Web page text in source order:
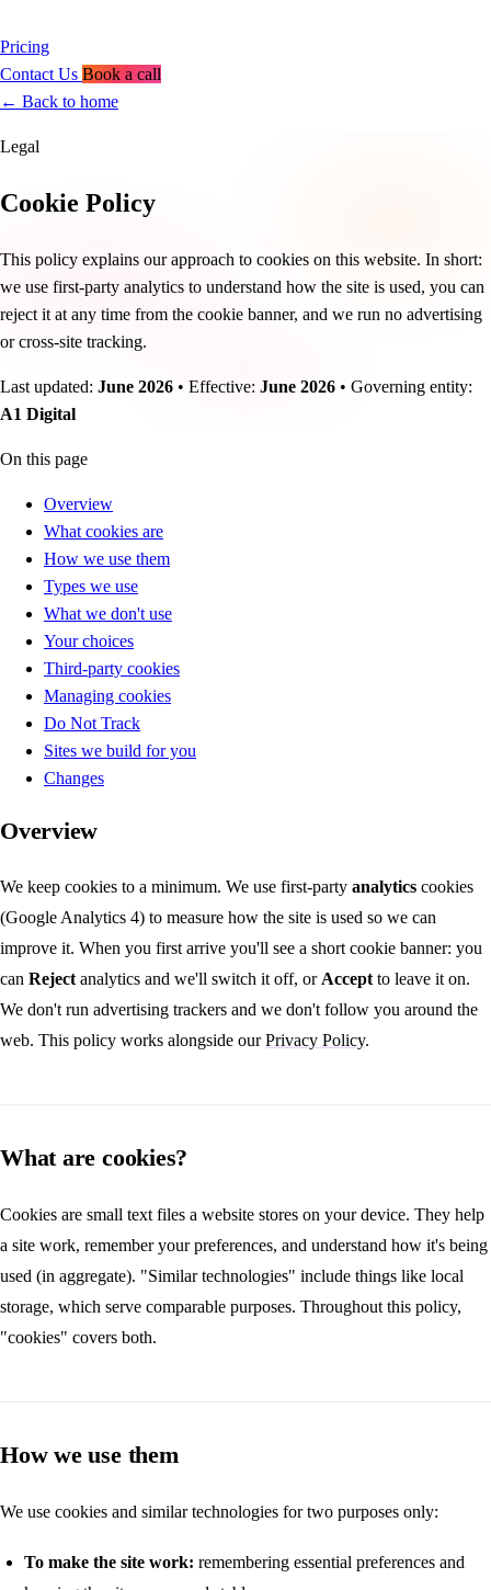
Pricing
Contact Us Book a call
← Back to home
Legal
Cookie Policy
This policy explains our approach to cookies on this website. In short:
we use first-party analytics to understand how the site is used, you can
reject it at any time from the cookie banner, and we run no advertising
or cross-site tracking.
Last updated: June 2026 • Effective: June 2026 • Governing entity:
A1 Digital
On this page
Overview
What cookies are
How we use them
Types we use
What we don't use
Your choices
Third-party cookies
Managing cookies
Do Not Track
Sites we build for you
Changes
Overview
We keep cookies to a minimum. We use first-party analytics cookies
(Google Analytics 4) to measure how the site is used so we can
improve it. When you first arrive you'll see a short cookie banner: you
can Reject analytics and we'll switch it off, or Accept to leave it on.
We don't run advertising trackers and we don't follow you around the
web. This policy works alongside ourPrivacy Policy.
What are cookies?
Cookies are small text files a website stores on your device. They help
a site work, remember your preferences, and understand how it's being
used (in aggregate). "Similar technologies" include things like local
storage, which serve comparable purposes. Throughout this policy,
"cookies" covers both.
How we use them
We use cookies and similar technologies for two purposes only:
To make the site work: remembering essential preferences and